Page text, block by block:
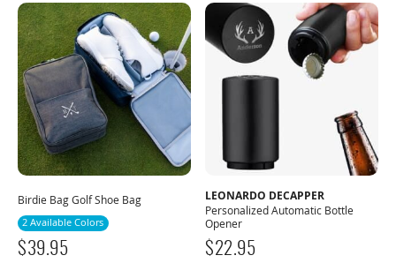
Birdie Bag Golf Shoe Bag
2 Available Colors
$39.95
LEONARDO DECAPPER
Personalized Automatic Bottle
Opener
$22.95